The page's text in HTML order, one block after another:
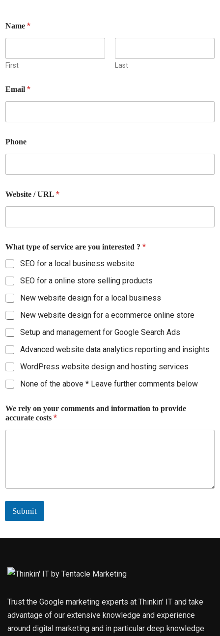
Name *
First Last
o
r
a
n
d
Email *
Phone
Website / URL *
What type of service are you interested ? *
SEO for a local business website
SEO for a online store selling products
New website design for a local business
New website design for a ecommerce online store
Setup and management for Google Search Ads
Advanced website data analytics reporting and insights
WordPress website design and hosting services
None of the above * Leave further comments below
We rely on your comments and information to provide
accurate costs *
Submit
Trust the Google marketing experts at Thinkin' IT and take
advantage of our extensive knowledge and experience
around digital marketing and in particular deep knowledge